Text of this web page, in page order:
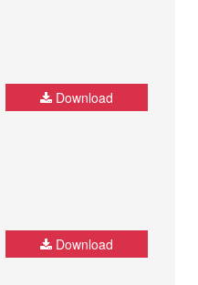
Download
Download